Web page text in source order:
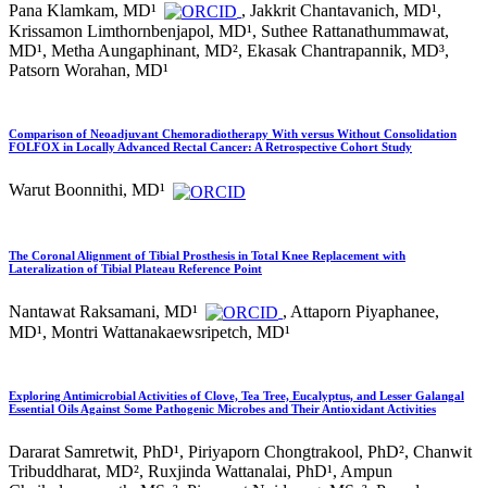
Pana Klamkam, MD¹
, Jakkrit Chantavanich, MD¹,
Krissamon Limthornbenjapol, MD¹, Suthee Rattanathummawat,
MD¹, Metha Aungaphinant, MD², Ekasak Chantrapannik, MD³,
Patsorn Worahan, MD¹
Comparison of Neoadjuvant Chemoradiotherapy With versus Without Consolidation
FOLFOX in Locally Advanced Rectal Cancer: A Retrospective Cohort Study
Warut Boonnithi, MD¹
The Coronal Alignment of Tibial Prosthesis in Total Knee Replacement with
Lateralization of Tibial Plateau Reference Point
Nantawat Raksamani, MD¹
, Attaporn Piyaphanee,
MD¹, Montri Wattanakaewsripetch, MD¹
Exploring Antimicrobial Activities of Clove, Tea Tree, Eucalyptus, and Lesser Galangal
Essential Oils Against Some Pathogenic Microbes and Their Antioxidant Activities
Dararat Samretwit, PhD¹, Piriyaporn Chongtrakool, PhD², Chanwit
Tribuddharat, MD², Ruxjinda Wattanalai, PhD¹, Ampun